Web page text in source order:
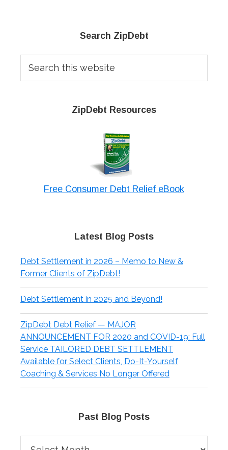
Sidebar
Search ZipDebt
this
website
ZipDebt Resources
Free Consumer Debt Relief eBook
Latest Blog Posts
Debt Settlement in 2026 – Memo to New &
Former Clients of ZipDebt!
Debt Settlement in 2025 and Beyond!
ZipDebt Debt Relief — MAJOR
ANNOUNCEMENT FOR 2020 and COVID-19: Full
Service TAILORED DEBT SETTLEMENT
Available for Select Clients, Do-It-Yourself
Coaching & Services No Longer Offered
Past Blog Posts